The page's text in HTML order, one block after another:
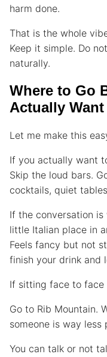
harm done.
That is the whole
Keep it simple. Do
naturally.
Where to Go
Actually Want
Let me make this
If you actually want
Skip the loud bars.
cocktails, quiet
If the conversation
little Italian place in
Feels fancy but not
finish your drink and
If sitting face to face
Go to Rib Mountain.
someone is way
You can talk or not